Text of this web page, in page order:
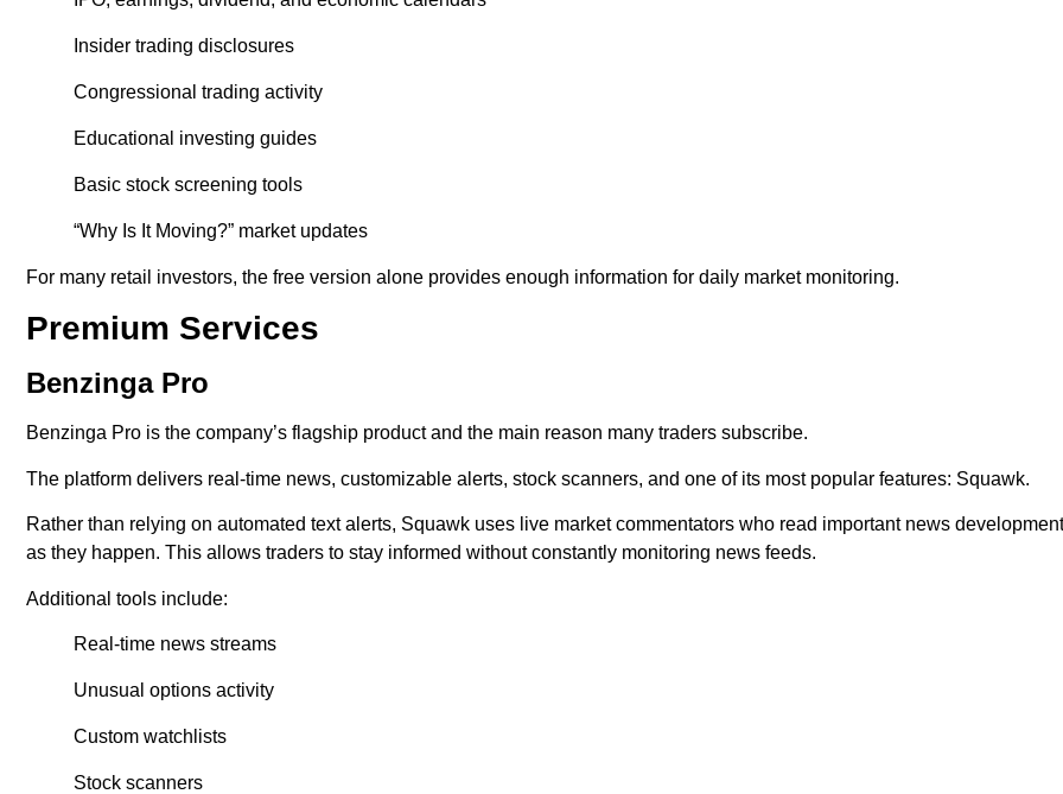
Insider trading disclosures
Congressional trading activity
Educational investing guides
Basic stock screening tools
“Why Is It Moving?” market updates
For many retail investors, the free version alone provides enough information for daily market monitoring.
Premium Services
Benzinga Pro
Benzinga Pro is the company’s flagship product and the main reason many traders subscribe.
The platform delivers real-time news, customizable alerts, stock scanners, and one of its most popular features: Squawk.
Rather than relying on automated text alerts, Squawk uses live market commentators who read important news
as they happen. This allows traders to stay informed without constantly monitoring news feeds.
Additional tools include:
Real-time news streams
Unusual options activity
Custom watchlists
Stock scanners